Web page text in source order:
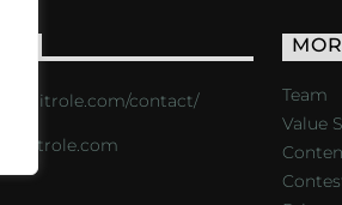
critrole.com/contact/
Team
Value